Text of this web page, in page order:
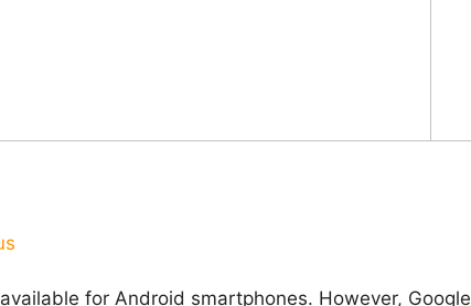
for Android smartphones. However, Google